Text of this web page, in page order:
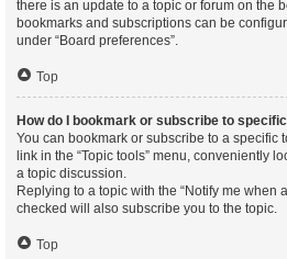
there is an update to a topic or forum on the
bookmarks and subscriptions can be
under “Board preferences”.
Top
How do I bookmark or subscribe to
You can bookmark or subscribe to a specific
link in the “Topic tools” menu, conveniently
a topic discussion.
Replying to a topic with the “Notify me when
checked will also subscribe you to the topic.
Top